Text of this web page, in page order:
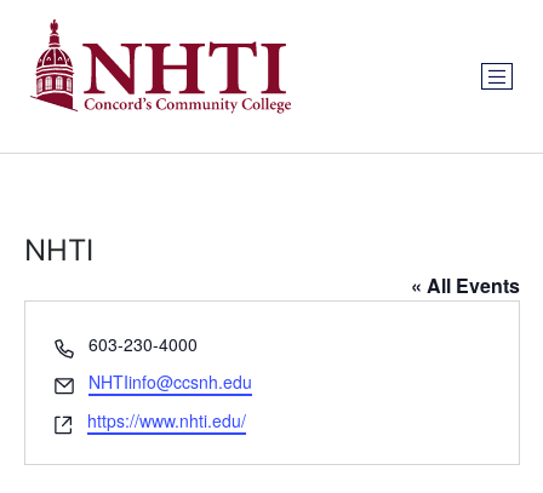
NHTI
« All Events
Phone
603-230-4000
Email
NHTIinfo@ccsnh.edu
Website
https://www.nhti.edu/